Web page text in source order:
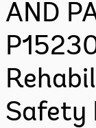
AND
Safety